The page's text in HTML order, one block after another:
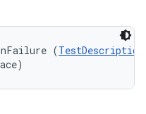
(TestDescription